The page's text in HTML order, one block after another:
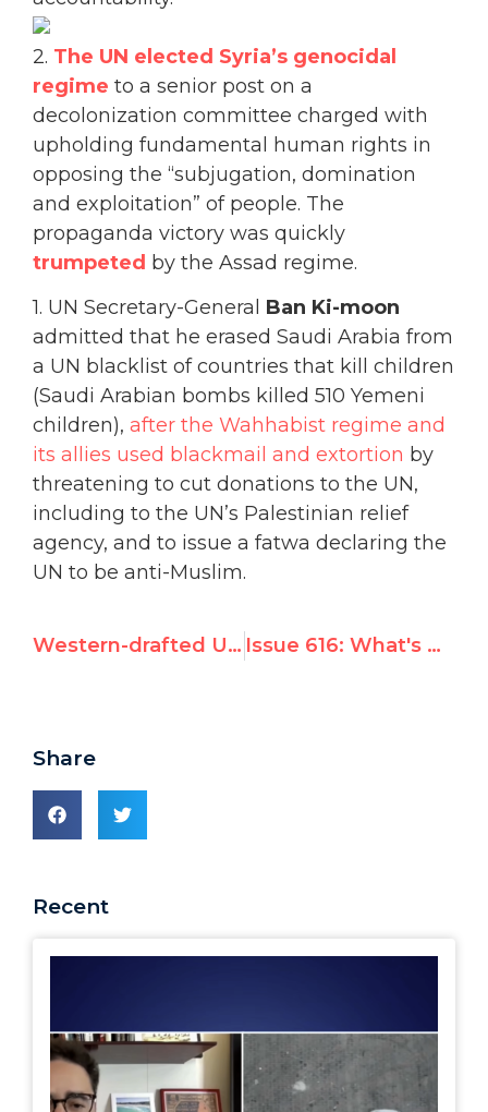
2. The UN elected Syria’s genocidal
regime to a senior post on a
decolonization committee charged with
upholding fundamental human rights in
opposing the “subjugation, domination
and exploitation” of people. The
propaganda victory was quickly
trumpeted by the Assad regime.
1. UN Secretary-General Ban Ki-moon
admitted that he erased Saudi Arabia from
a UN blacklist of countries that kill children
(Saudi Arabian bombs killed 510 Yemeni
children), after the Wahhabist regime and
its allies used blackmail and extortion by
threatening to cut donations to the UN,
including to the UN’s Palestinian relief
agency, and to issue a fatwa declaring the
UN to be anti-Muslim.
Western-drafted UN resolution lavishes praise on Iran, along with criticism Issue 616: What's New at the UN
Share
Recent